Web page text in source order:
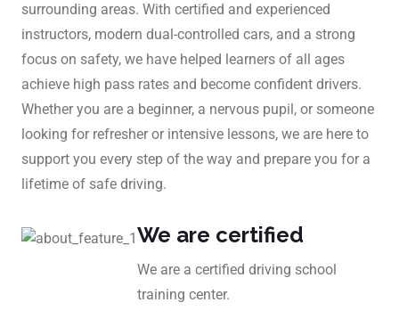
surrounding areas. With certified and experienced
instructors, modern dual-controlled cars, and a strong
focus on safety, we have helped learners of all ages
achieve high pass rates and become confident drivers.
Whether you are a beginner, a nervous pupil, or someone
looking for refresher or intensive lessons, we are here to
support you every step of the way and prepare you for a
lifetime of safe driving.
We are certified
We are a certified driving school
training center.